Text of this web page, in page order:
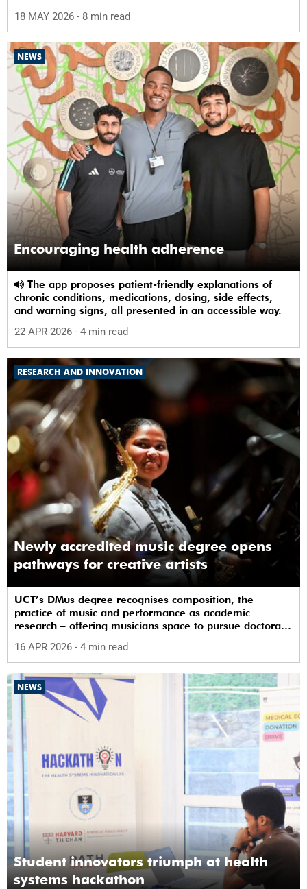
18 MAY 2026 - 8 min read
NEWS
Encouraging health adherence
chronic conditions, medications, dosing, side effects,
and warning signs, all presented in an accessible way.
22 APR 2026 - 4 min read
RESEARCH AND INNOVATION
Newly accredited music degree opens
pathways for creative artists
UCT’s DMus degree recognises composition, the
practice of music and performance as academic
research – offering musicians space to pursue doctoral
16 APR 2026 - 4 min read
NEWS
Student innovators triumph at health
systems hackathon